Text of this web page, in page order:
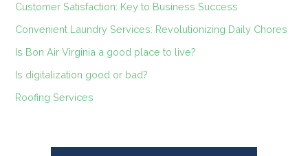
Customer Satisfaction: Key to Business Success
Convenient Laundry Services: Revolutionizing Daily Chores
Is Bon Air Virginia a good place to live?
Is digitalization good or bad?
Roofing Services